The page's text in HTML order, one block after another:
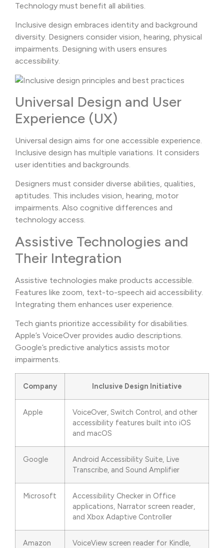
Technology must benefit all abilities.
Inclusive design embraces identity and background
diversity. Designers consider vision, hearing, physical
impairments. Designing with users ensures
accessibility.
Universal Design and User
Experience (UX)
Universal design aims for one accessible experience.
Inclusive design has multiple variations. It considers
user identities and backgrounds.
Designers must consider diverse abilities, qualities,
aptitudes. This includes vision, hearing, motor
impairments. Also cognitive differences and
technology access.
Assistive Technologies and
Their Integration
Assistive technologies make products accessible.
Features like zoom, text-to-speech aid accessibility.
Integrating them enhances user experience.
Tech giants prioritize accessibility for disabilities.
Apple’s VoiceOver provides audio descriptions.
Google’s predictive analytics assists motor
impairments.
Company Inclusive Design Initiative
Apple
VoiceOver, Switch Control, and other
accessibility features built into iOS
and macOS
Google
Android Accessibility Suite, Live
Transcribe, and Sound Amplifier
Microsoft
Accessibility Checker in Office
applications, Narrator screen reader,
and Xbox Adaptive Controller
Amazon
VoiceView screen reader for Kindle,